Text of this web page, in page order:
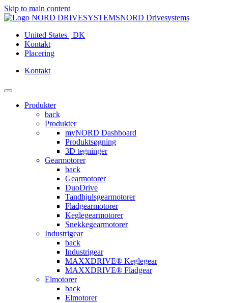
Skip to main content
NORD Drivesystems
United States | DK
Kontakt
Placering
Kontakt
Produkter
back
Produkter
myNORD Dashboard
Produktsøgning
3D tegninger
Gearmotorer
back
Gearmotorer
DuoDrive
Tandhjulsgearmotorer
Fladgearmotorer
Keglegearmotorer
Snekkegearmotorer
Industrigear
back
Industrigear
MAXXDRIVE® Keglegear
MAXXDRIVE® Fladgear
Elmotorer
back
Elmotorer